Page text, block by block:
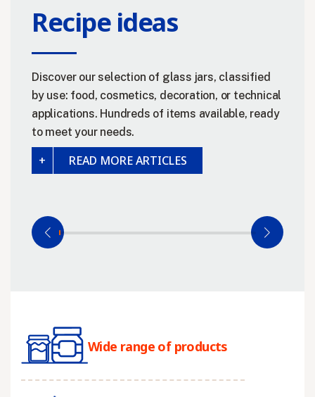
Recipe ideas
Discover our selection of glass jars, classified
by use: food, cosmetics, decoration, or technical
applications. Hundreds of items available, ready
to meet your needs.
READ MORE ARTICLES
Wide range of products